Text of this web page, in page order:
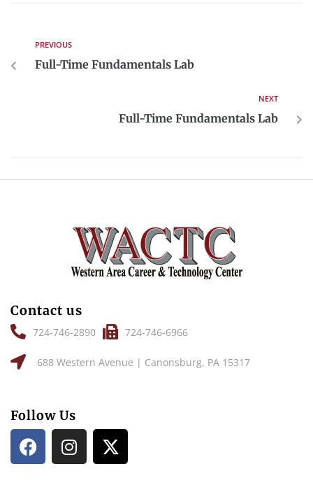
PREVIOUS
Full-Time Fundamentals Lab
NEXT
Full-Time Fundamentals Lab
Contact us
724-746-2890 724-746-6966
688 Western Avenue | Canonsburg, PA 15317
Follow Us